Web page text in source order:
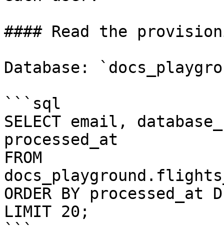
#### Read the
Database:
```sql
SELECT email,
processed_at
FROM
ORDER BY processed_at
LIMIT 20;
```